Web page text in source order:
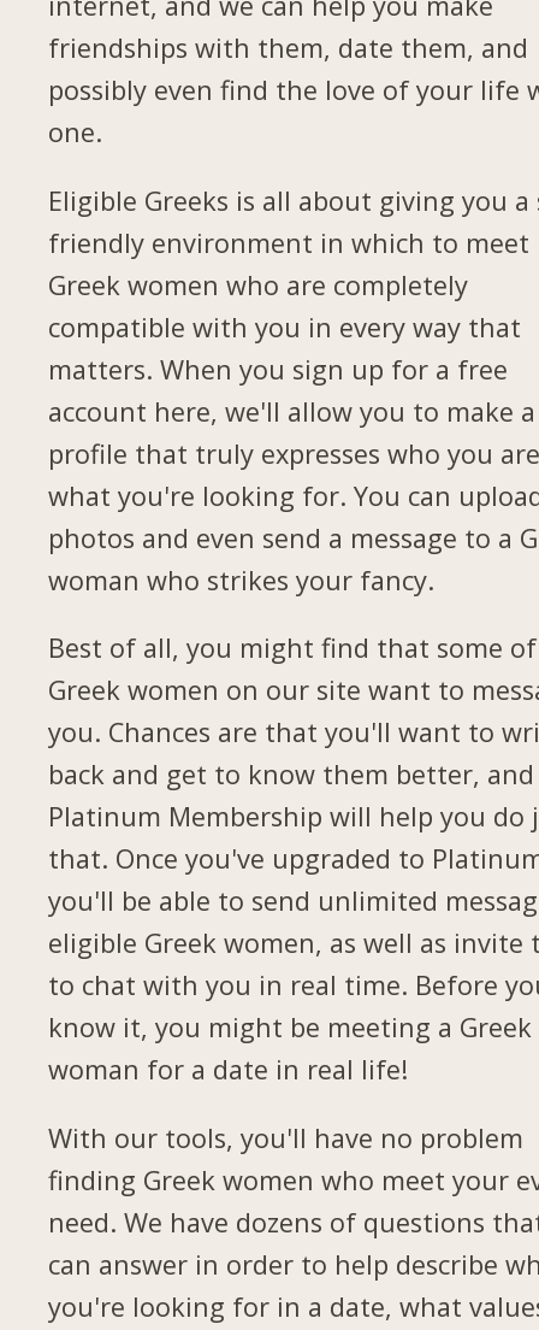
friendships with them, date them, and
possibly even find the love of your life
one.
Eligible Greeks is all about giving you a
friendly environment in which to meet
Greek women who are completely
compatible with you in every way that
matters. When you sign up for a free
account here, we'll allow you to make a
profile that truly expresses who you
what you're looking for. You can
photos and even send a message to a
woman who strikes your fancy.
Best of all, you might find that some
Greek women on our site want to
you. Chances are that you'll want to
back and get to know them better,
Platinum Membership will help you do
that. Once you've upgraded to
you'll be able to send unlimited
eligible Greek women, as well as invite
to chat with you in real time. Before
know it, you might be meeting a Greek
woman for a date in real life!
With our tools, you'll have no problem
finding Greek women who meet your
need. We have dozens of questions
can answer in order to help describe
you're looking for in a date, what